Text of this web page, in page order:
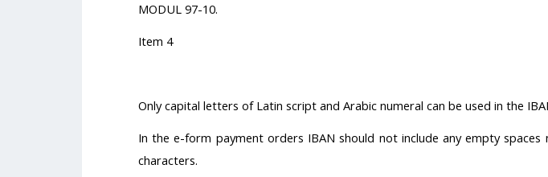
MODUL 97-10.
Item 4
Only capital letters of Latin script and Arabic numeral can be used in the
In the e-form payment orders IBAN should not include any empty spaces
characters.